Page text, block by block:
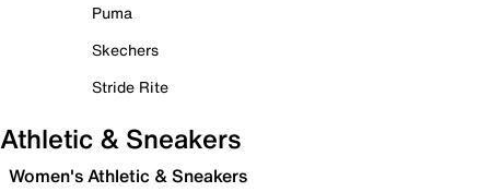
Puma
Skechers
Stride Rite
Athletic & Sneakers
Women's Athletic & Sneakers